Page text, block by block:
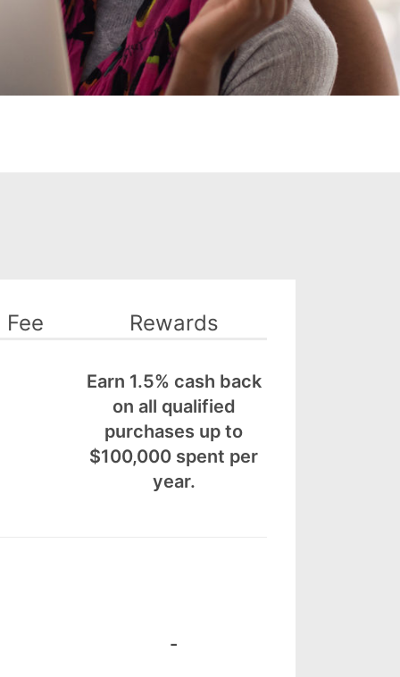
Rewards
Earn 1.5% cash back
on all qualified
purchases up to
$100,000 spent per
year.
-